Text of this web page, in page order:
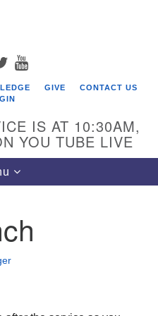
TWITTER
GIVE
CONTACT US
IS AT 10:30AM,
YOU TUBE LIVE